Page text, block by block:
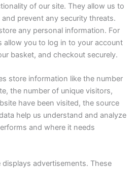
of our site. They allow us to
prevent any security threats.
any personal information. For
allow you to log in to your account
basket, and checkout securely.
store information like the number
the number of unique visitors,
have been visited, the source
help us understand and analyze
and where it needs
advertisements. These